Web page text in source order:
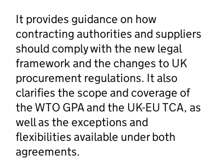
It provides guidance on how
contracting authorities and suppliers
should comply with the new legal
framework and the changes to UK
procurement regulations. It also
clarifies the scope and coverage of
the WTO GPA and the UK-EU TCA, as
well as the exceptions and
flexibilities available under both
agreements.